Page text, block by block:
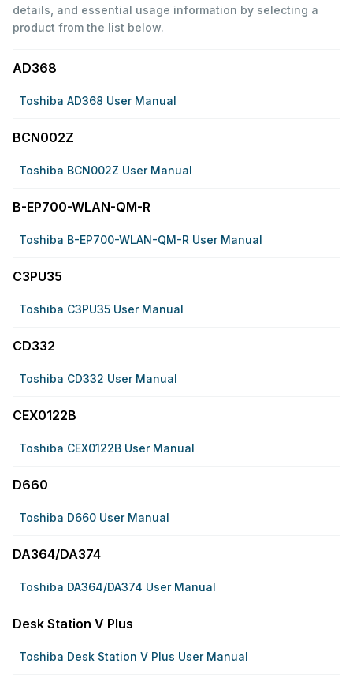
details, and essential usage information by selecting a
product from the list below.
AD368
Toshiba AD368 User Manual
BCN002Z
Toshiba BCN002Z User Manual
B-EP700-WLAN-QM-R
Toshiba B-EP700-WLAN-QM-R User Manual
C3PU35
Toshiba C3PU35 User Manual
CD332
Toshiba CD332 User Manual
CEX0122B
Toshiba CEX0122B User Manual
D660
Toshiba D660 User Manual
DA364/DA374
Toshiba DA364/DA374 User Manual
Desk Station V Plus
Toshiba Desk Station V Plus User Manual